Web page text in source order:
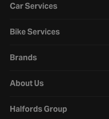
Car Services
Bike Services
Brands
About Us
Halfords Group